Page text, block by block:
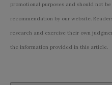
promotional purposes and should not
recommendation by our website.
research and exercise their own
the information provided in this article.